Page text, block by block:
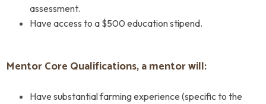
assessment.
Have access to a $500 education stipend.
Mentor Core Qualifications, a mentor will:
Have substantial farming experience (specific to the